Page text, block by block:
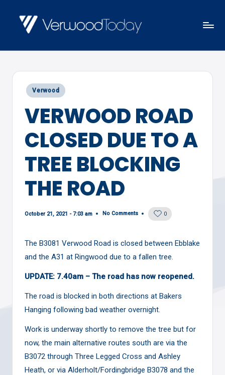
content
R
W
O
O
A
and
views
Posted
Verwood
VERWOOD ROAD
CLOSED DUE TO A
TREE BLOCKING
THE ROAD
October 21, 2021 - 7:03 am No Comments 0
The B3081 Verwood Road is closed between Ebblake
and the A31 at Ringwood due to a fallen tree.
UPDATE: 7.40am – The road has now reopened.
The road is blocked in both directions at Bakers
Hanging following bad weather overnight.
Work is underway shortly to remove the tree but for
now, the main alternative routes south are via the
B3072 through Three Legged Cross and Ashley
Heath, or via Alderholt/Fordingbridge B3078 and the